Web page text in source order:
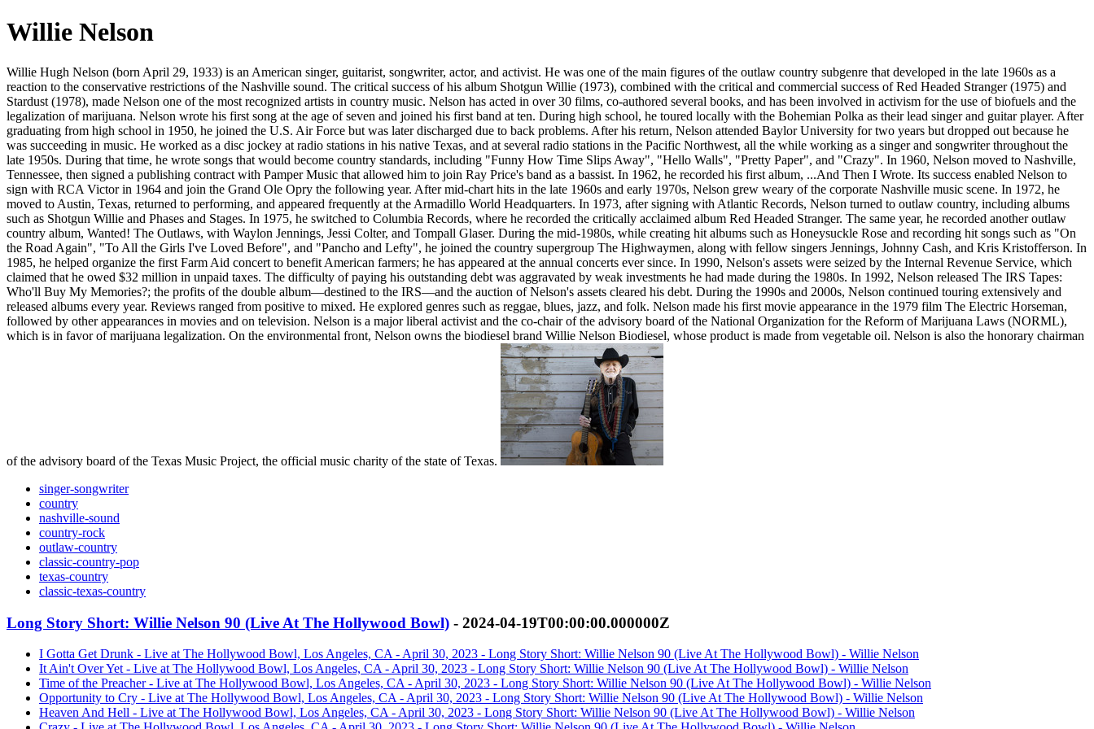
Willie Nelson
Willie Hugh Nelson (born April 29, 1933) is an American singer, guitarist, songwriter, actor, and activist. He was one of the main figures of the outlaw country subgenre that developed in the late 1960s as a
reaction to the conservative restrictions of the Nashville sound. The critical success of his album Shotgun Willie (1973), combined with the critical and commercial success of Red Headed Stranger (1975) and
Stardust (1978), made Nelson one of the most recognized artists in country music. Nelson has acted in over 30 films, co-authored several books, and has been involved in activism for the use of biofuels and the
legalization of marijuana. Nelson wrote his first song at the age of seven and joined his first band at ten. During high school, he toured locally with the Bohemian Polka as their lead singer and guitar player. After
graduating from high school in 1950, he joined the U.S. Air Force but was later discharged due to back problems. After his return, Nelson attended Baylor University for two years but dropped out because he
was succeeding in music. He worked as a disc jockey at radio stations in his native Texas, and at several radio stations in the Pacific Northwest, all the while working as a singer and songwriter throughout the
late 1950s. During that time, he wrote songs that would become country standards, including "Funny How Time Slips Away", "Hello Walls", "Pretty Paper", and "Crazy". In 1960, Nelson moved to Nashville,
Tennessee, then signed a publishing contract with Pamper Music that allowed him to join Ray Price's band as a bassist. In 1962, he recorded his first album, ...And Then I Wrote. Its success enabled Nelson to
sign with RCA Victor in 1964 and join the Grand Ole Opry the following year. After mid-chart hits in the late 1960s and early 1970s, Nelson grew weary of the corporate Nashville music scene. In 1972, he
moved to Austin, Texas, returned to performing, and appeared frequently at the Armadillo World Headquarters. In 1973, after signing with Atlantic Records, Nelson turned to outlaw country, including albums
such as Shotgun Willie and Phases and Stages. In 1975, he switched to Columbia Records, where he recorded the critically acclaimed album Red Headed Stranger. The same year, he recorded another outlaw
country album, Wanted! The Outlaws, with Waylon Jennings, Jessi Colter, and Tompall Glaser. During the mid-1980s, while creating hit albums such as Honeysuckle Rose and recording hit songs such as "On
the Road Again", "To All the Girls I've Loved Before", and "Pancho and Lefty", he joined the country supergroup The Highwaymen, along with fellow singers Jennings, Johnny Cash, and Kris Kristofferson. In
1985, he helped organize the first Farm Aid concert to benefit American farmers; he has appeared at the annual concerts ever since. In 1990, Nelson's assets were seized by the Internal Revenue Service, which
claimed that he owed $32 million in unpaid taxes. The difficulty of paying his outstanding debt was aggravated by weak investments he had made during the 1980s. In 1992, Nelson released The IRS Tapes:
Who'll Buy My Memories?; the profits of the double album—destined to the IRS—and the auction of Nelson's assets cleared his debt. During the 1990s and 2000s, Nelson continued touring extensively and
released albums every year. Reviews ranged from positive to mixed. He explored genres such as reggae, blues, jazz, and folk. Nelson made his first movie appearance in the 1979 film The Electric Horseman,
followed by other appearances in movies and on television. Nelson is a major liberal activist and the co-chair of the advisory board of the National Organization for the Reform of Marijuana Laws (NORML),
which is in favor of marijuana legalization. On the environmental front, Nelson owns the biodiesel brand Willie Nelson Biodiesel, whose product is made from vegetable oil. Nelson is also the honorary chairman
of the advisory board of the Texas Music Project, the official music charity of the state of Texas.
singer-songwriter
country
nashville-sound
country-rock
outlaw-country
classic-country-pop
texas-country
classic-texas-country
Long Story Short: Willie Nelson 90 (Live At The Hollywood Bowl) - 2024-04-19T00:00:00.000000Z
I Gotta Get Drunk - Live at The Hollywood Bowl, Los Angeles, CA - April 30, 2023 - Long Story Short: Willie Nelson 90 (Live At The Hollywood Bowl) - Willie Nelson
It Ain't Over Yet - Live at The Hollywood Bowl, Los Angeles, CA - April 30, 2023 - Long Story Short: Willie Nelson 90 (Live At The Hollywood Bowl) - Willie Nelson
Time of the Preacher - Live at The Hollywood Bowl, Los Angeles, CA - April 30, 2023 - Long Story Short: Willie Nelson 90 (Live At The Hollywood Bowl) - Willie Nelson
Opportunity to Cry - Live at The Hollywood Bowl, Los Angeles, CA - April 30, 2023 - Long Story Short: Willie Nelson 90 (Live At The Hollywood Bowl) - Willie Nelson
Heaven And Hell - Live at The Hollywood Bowl, Los Angeles, CA - April 30, 2023 - Long Story Short: Willie Nelson 90 (Live At The Hollywood Bowl) - Willie Nelson